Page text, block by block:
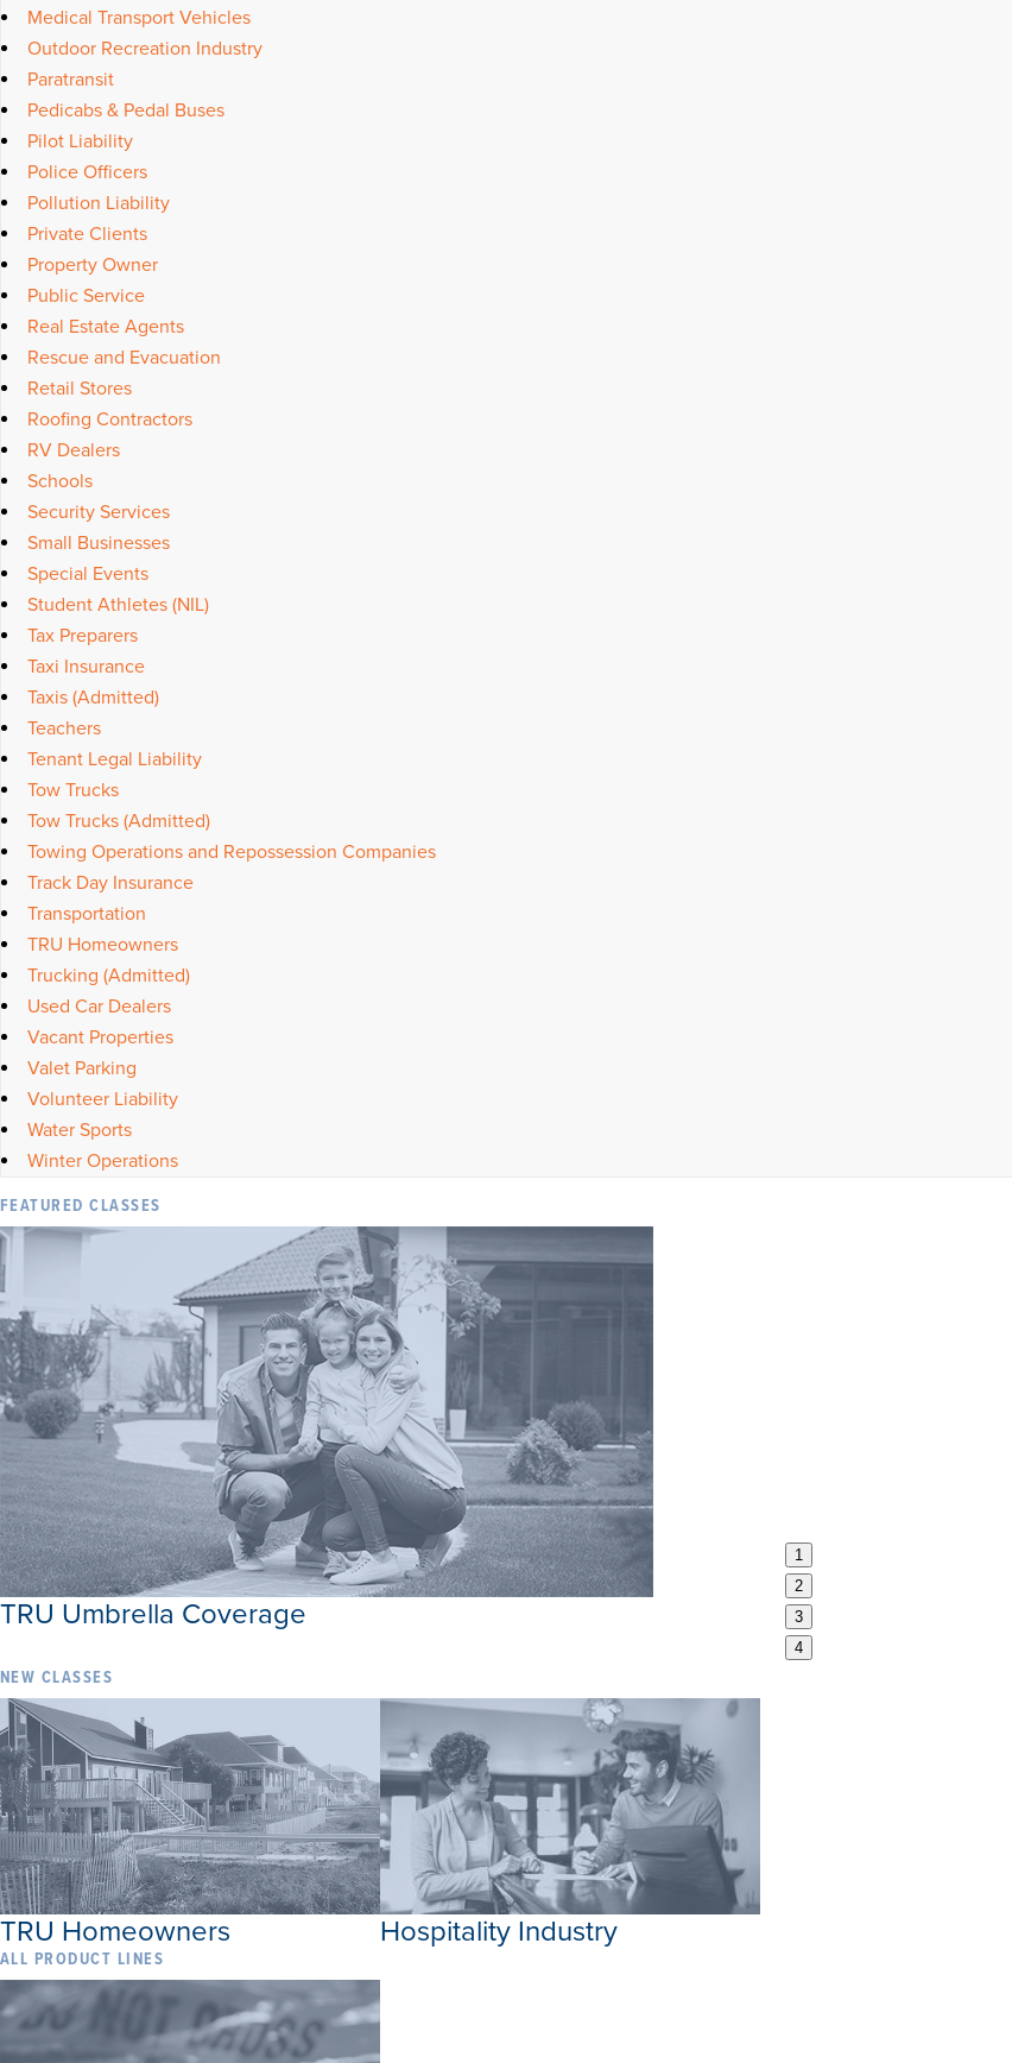
Medical Transport Vehicles
Outdoor Recreation Industry
Paratransit
Pedicabs & Pedal Buses
Pilot Liability
Police Officers
Pollution Liability
Private Clients
Property Owner
Public Service
Real Estate Agents
Rescue and Evacuation
Retail Stores
Roofing Contractors
RV Dealers
Schools
Security Services
Small Businesses
Special Events
Student Athletes (NIL)
Tax Preparers
Taxi Insurance
Taxis (Admitted)
Teachers
Tenant Legal Liability
Tow Trucks
Tow Trucks (Admitted)
Towing Operations and Repossession Companies
Track Day Insurance
Transportation
TRU Homeowners
Trucking (Admitted)
Used Car Dealers
Vacant Properties
Valet Parking
Volunteer Liability
Water Sports
Winter Operations
FEATURED CLASSES
TRU Umbrella Coverage
1
2
3
4
NEW CLASSES
TRU Homeowners Hospitality Industry
ALL PRODUCT LINES